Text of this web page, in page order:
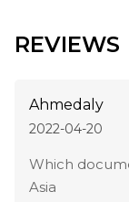
REVIEWS
Ahmedaly
2022-04-20
Which
Asia